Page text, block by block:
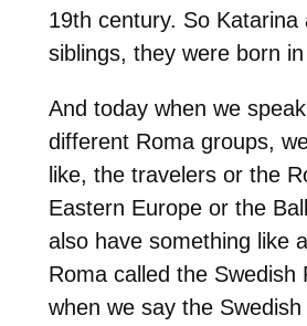
19th century. So Katarina
siblings, they were born
And today when we
different Roma groups,
like, the travelers or the
Eastern Europe or the
also have something like
Roma called the Swedish
when we say the